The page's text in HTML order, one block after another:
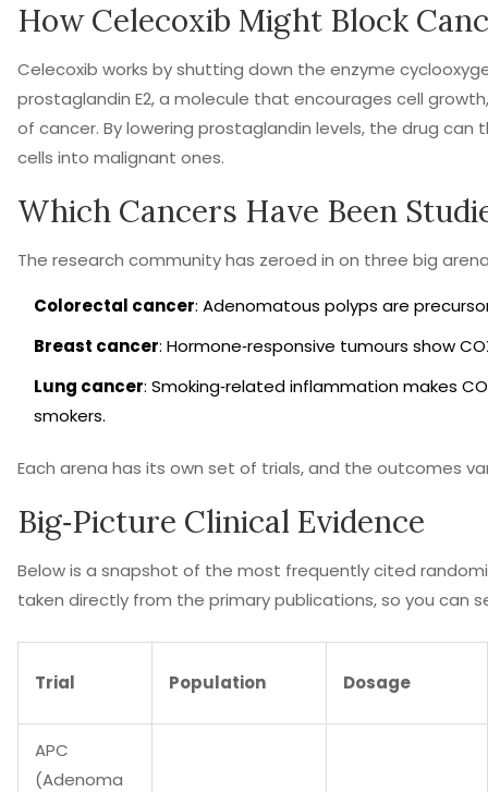
HowCelecoxib Might Block
Celecoxib works by shutting down the enzyme
prostaglandin E2, a molecule that encourages cell
of cancer. By lowering prostaglandin levels, the drug
cells into malignant ones.
Which Cancers Have Been
The research community has zeroed in on three big
Colorectal cancer: Adenomatous polyps are
Breast cancer: Hormone‑responsive tumours show
Lung cancer: Smoking‑related inflammation makes
smokers.
Each arena has its own set of trials, and the outcomes
Big‑Picture Clinical Evidence
Below is a snapshot of the most frequently cited
taken directly from the primary publications, so you
Trial Population Dosage
APC
(Adenoma